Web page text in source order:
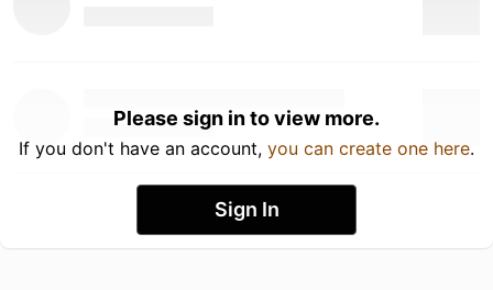
Please sign in to view more.
If you don't have an account, you can create one here.
Sign In